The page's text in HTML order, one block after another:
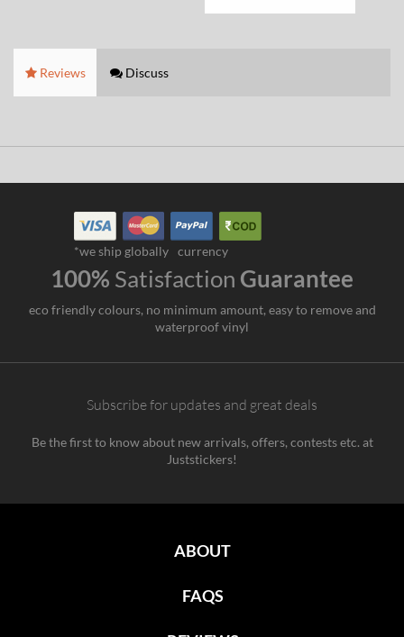
Reviews Discuss
*we ship globally currency
100% Satisfaction Guarantee
eco friendly colours, no minimum amount, easy to remove and
waterproof vinyl
Subscribe for updates and great deals
Be the first to know about new arrivals, offers, contests etc. at
Juststickers!
ABOUT
FAQS